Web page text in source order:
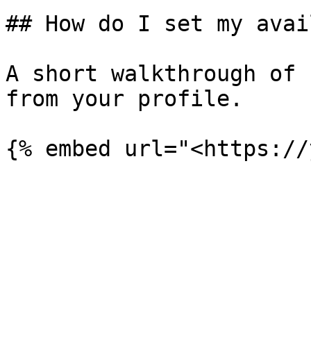
## How do I set my
A short walkthrough
from your profile.